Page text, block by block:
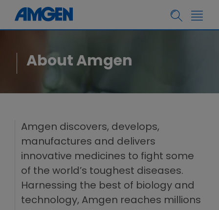
About Amgen
Amgen discovers, develops,
manufactures and delivers
innovative medicines to fight some
of the world’s toughest diseases.
Harnessing the best of biology and
technology, Amgen reaches millions